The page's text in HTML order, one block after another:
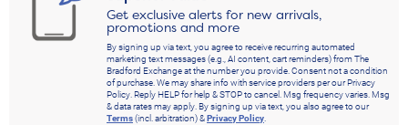
Get exclusive alerts for new arrivals,
promotions and more
By signing up via text, you agree to receive recurring automated
marketing text messages (e.g., AI content, cart reminders) from The
Bradford Exchange at the number you provide. Consent not a condition
of purchase. We may share info with service providers per our Privacy
Policy. Reply HELP for help & STOP to cancel. Msg frequency varies. Msg
& data rates may apply. By signing up via text, you also agree to our
Terms(incl. arbitration) &Privacy Policy